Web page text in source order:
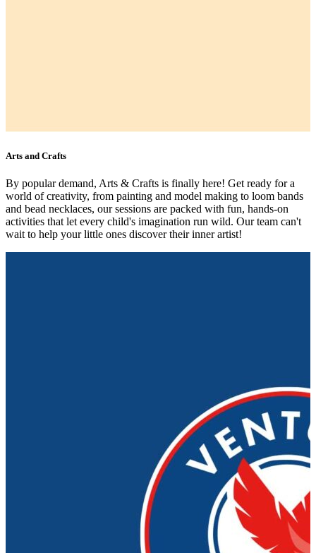
Arts and Crafts
By popular demand, Arts & Crafts is finally here! Get ready for a
world of creativity, from painting and model making to loom bands
and bead necklaces, our sessions are packed with fun, hands-on
activities that let every child's imagination run wild. Our team can't
wait to help your little ones discover their inner artist!